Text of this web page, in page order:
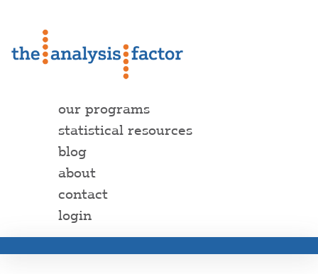
our programs
statistical resources
blog
about
contact
login